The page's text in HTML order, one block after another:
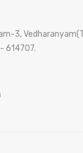
3,
614707.